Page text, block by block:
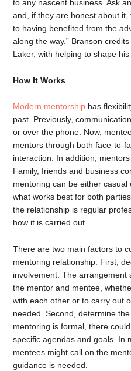
to any nascent business. Ask
and, if they are honest about
to having benefited from the
along the way.” Branson
Laker, with helping to shape
How It Works
Modern mentorship has
past. Previously,
or over the phone. Now,
mentors through both face-to-
interaction. In addition,
Family, friends and business
mentoring can be either
what works best for both
the relationship is regular
how it is carried out.
There are two main factors to
mentoring relationship. First,
involvement. The arrangement
the mentor and mentee,
with each other or to carry out
needed. Second, determine
mentoring is formal, there
specific agendas and goals. In
mentees might call on the
guidance is needed.